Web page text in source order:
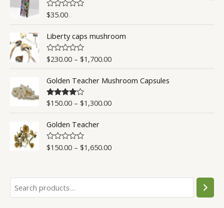
0
o
u
t
o
f
5
R
e
0
o
u
t
o
f
5
$35.00
Liberty caps mushroom
R
e
0
o
u
t
o
f
5
$230.00– $1,700.00
Golden Teacher Mushroom Capsules
Rated4.50
$150.00– $1,300.00
Golden Teacher
R
o
u
$150.00– $1,650.00